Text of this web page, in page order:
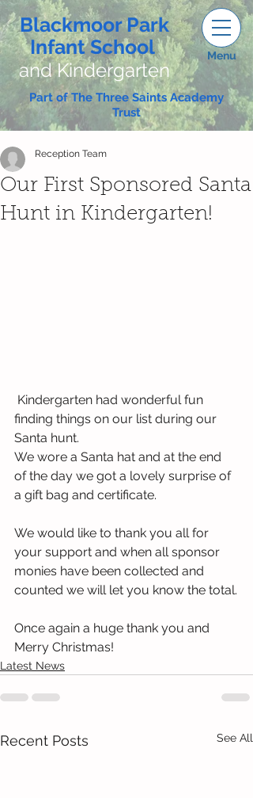
Blackmoor Park
Infant School
and Kindergarten
Menu
Part of The Three Saints Academy
Trust
Our First Sponsored Santa
Hunt in Kindergarten!
Reception Team
finding things on our list during our
Santa hunt.
We wore a Santa hat and at the end
of the day we got a lovely surprise of
a gift bag and certificate.
We would like to thank you all for
your support and when all sponsor
monies have been collected and
counted we will let you know the total.
Once again a huge thank you and
Merry Christmas!
Latest News
Recent Posts See All